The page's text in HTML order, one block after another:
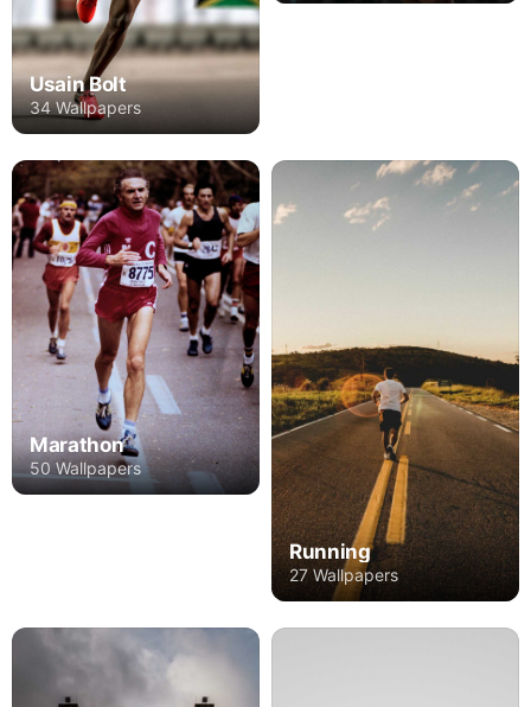
Usain Bolt
34 Wallpapers
Marathon
50 Wallpapers
Running
27 Wallpapers